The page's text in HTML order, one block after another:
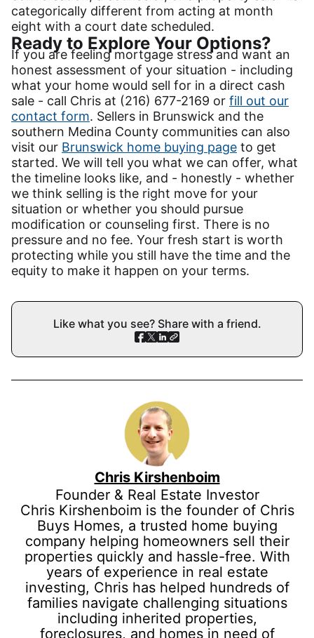
categorically different from acting at month
eight with a court date scheduled.
Ready to Explore Your Options?
If you are feeling mortgage stress and want an
honest assessment of your situation - including
what your home would sell for in a direct cash
sale - call Chris at (216) 677-2169 or fill out our
contact form. Sellers in Brunswick and the
southern Medina County communities can also
visit our Brunswick home buying page to get
started. We will tell you what we can offer, what
the timeline looks like, and - honestly - whether
we think selling is the right move for your
situation or whether you should pursue
modification or counseling first. There is no
pressure and no fee. Your fresh start is worth
protecting while you still have the time and the
equity to make it happen on your terms.
Like what you see? Share with a friend.
Chris Kirshenboim
Founder & Real Estate Investor
Chris Kirshenboim is the founder of Chris
Buys Homes, a trusted home buying
company helping homeowners sell their
properties quickly and hassle-free. With
years of experience in real estate
investing, Chris has helped hundreds of
families navigate challenging situations
including inherited properties,
foreclosures, and homes in need of